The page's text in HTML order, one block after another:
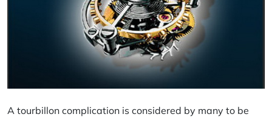
A tourbillon complication is considered by many to be